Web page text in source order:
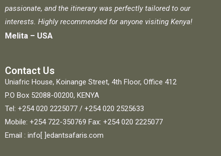
passionate, and the itinerary was perfectly tailored to our
interests. Highly recommended for anyone visiting Kenya!
Melita – USA
Contact Us
Uniafric House, Koinange Street, 4th Floor, Office 412
P.O Box 52088-00200, KENYA
Tel: +254 020 2225077 / +254 020 2525633
Mobile: +254 722-350769 Fax: +254 020 2225077
Email : info[ ]edantsafaris.com